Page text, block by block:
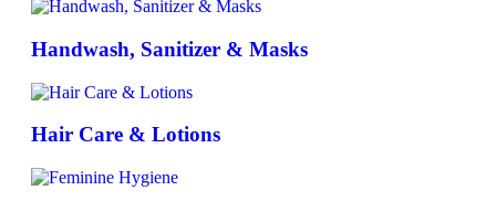
Handwash, Sanitizer & Masks
Hair Care & Lotions